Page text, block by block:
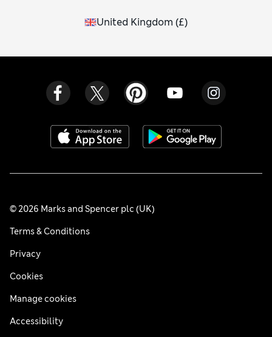
United Kingdom (£)
© 2026 Marks and Spencer plc (UK)
Terms & Conditions
Privacy
Cookies
Manage cookies
Accessibility